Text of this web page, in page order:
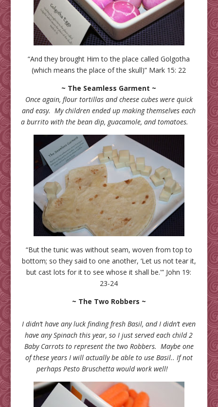
“And they brought Him to the place called Golgotha
(which means the place of the skull)” Mark 15: 22
~ The Seamless Garment ~
Once again, flour tortillas and cheese cubes were quick
and easy. My children ended up making themselves each
a burrito with the bean dip, guacamole, and tomatoes.
“But the tunic was without seam, woven from top to
bottom; so they said to one another, ‘Let us not tear it,
but cast lots for it to see whose it shall be.'” John 19:
23-24
~ The Two Robbers ~
I didn’t have any luck finding fresh Basil, and I didn’t even
have any Spinach this year, so I just served each child 2
Baby Carrots to represent the two Robbers. Maybe one
of these years I will actually be able to use Basil.. If not
perhaps Pesto Bruschetta would work well!